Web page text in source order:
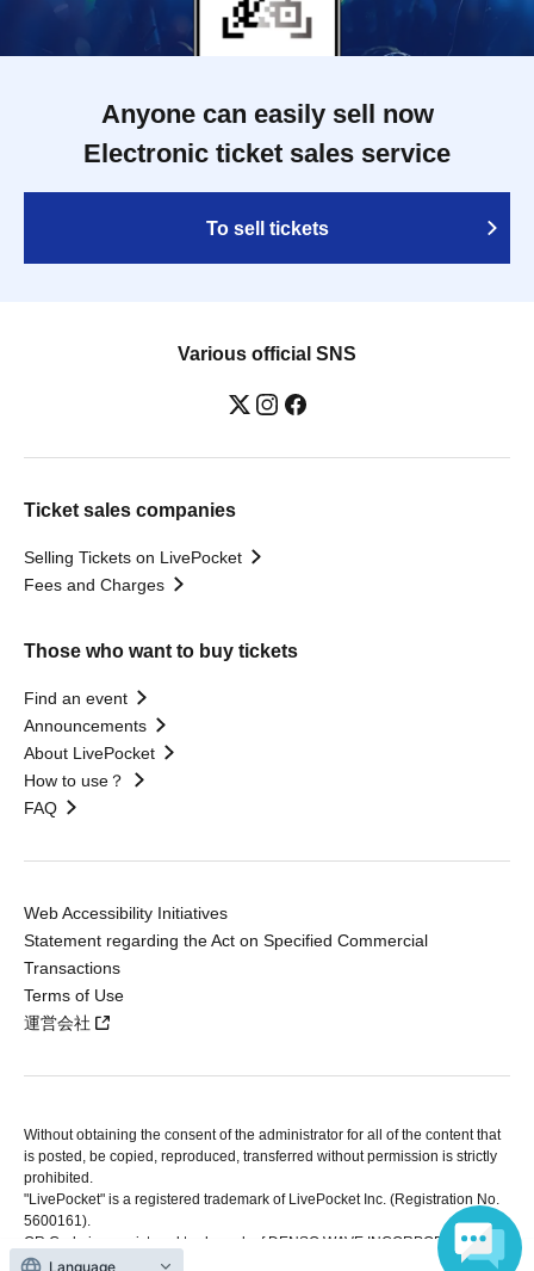
Anyone can easily sell now
Electronic ticket sales service
To sell tickets
Various official SNS
Ticket sales companies
Selling Tickets on LivePocket
Fees and Charges
Those who want to buy tickets
Find an event
Announcements
About LivePocket
How to use？
FAQ
Web Accessibility Initiatives
Statement regarding the Act on Specified Commercial
Transactions
Terms of Use
運営会社
Without obtaining the consent of the administrator for all of the content that
is posted, be copied, reproduced, transferred without permission is strictly
prohibited.
"LivePocket" is a registered trademark of LivePocket Inc. (Registration No.
5600161).
QR Code is a registered trademark of DENSO WAVE INCORPORATED in
Japan and in other countries.